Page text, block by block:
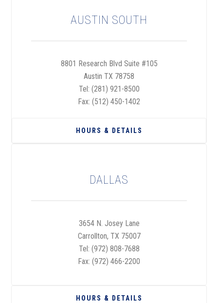
AUSTIN SOUTH
8801 Research Blvd Suite #105
Austin TX 78758
Tel: (281) 921-8500
Fax: (512) 450-1402
HOURS & DETAILS
DALLAS
3654 N. Josey Lane
Carrollton, TX 75007
Tel: (972) 808-7688
Fax: (972) 466-2200
HOURS & DETAILS